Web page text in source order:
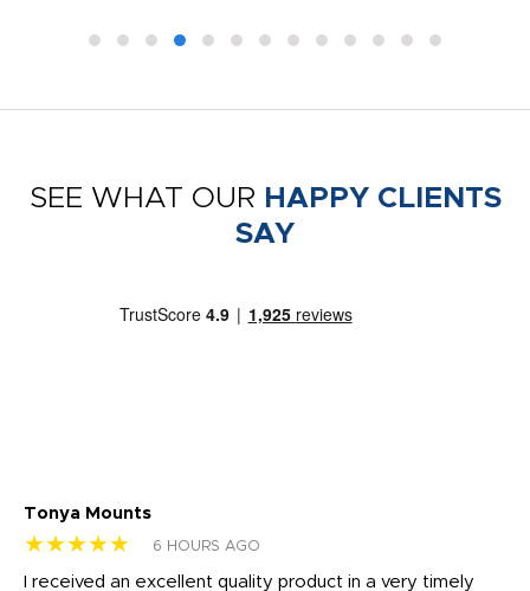
SEE WHAT OUR HAPPY CLIENTS
SAY
Tonya Mounts
★★★★★ 6 HOURS AGO
I received an excellent quality product in a very timely